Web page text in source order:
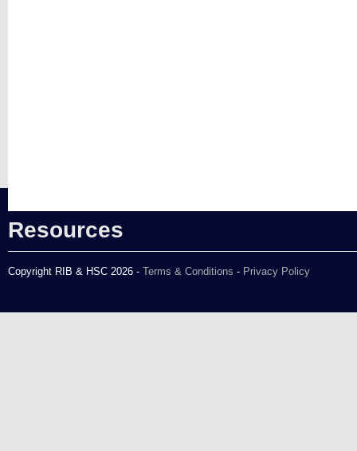
Resources
Copyright RIB & HSC 2026 - Terms & Conditions - Privacy Policy